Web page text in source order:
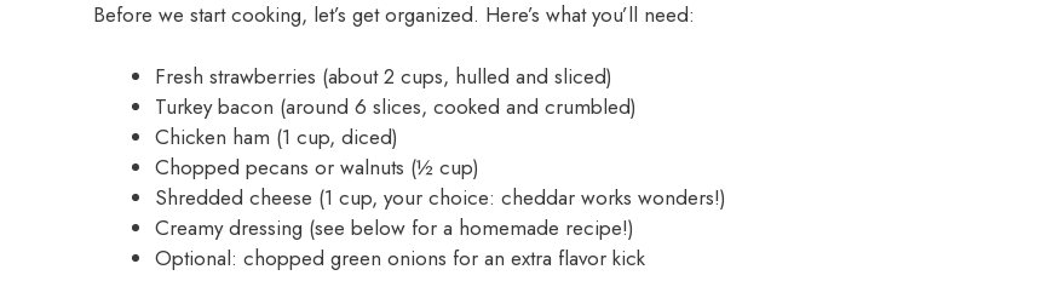
Before we start cooking, let’s get organized. Here’s what you’ll need:
Fresh strawberries (about 2 cups, hulled and sliced)
Turkey bacon (around 6 slices, cooked and crumbled)
Chicken ham (1 cup, diced)
Chopped pecans or walnuts (½ cup)
Shredded cheese (1 cup, your choice: cheddar works wonders!)
Creamy dressing (see below for a homemade recipe!)
Optional: chopped green onions for an extra flavor kick